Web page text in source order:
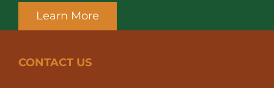
Learn More
CONTACT US